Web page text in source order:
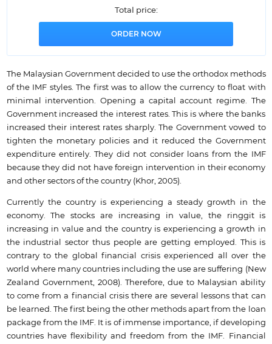
Total price:
The Malaysian Government decided to use the orthodox methods
of the IMF styles. The first was to allow the currency to float with
minimal intervention. Opening a capital account regime. The
Government increased the interest rates. This is where the banks
increased their interest rates sharply. The Government vowed to
tighten the monetary policies and it reduced the Government
expenditure entirely. They did not consider loans from the IMF
because they did not have foreign intervention in their economy
and other sectors of the country (Khor, 2005).
Currently the country is experiencing a steady growth in the
economy. The stocks are increasing in value, the ringgit is
increasing in value and the country is experiencing a growth in
the industrial sector thus people are getting employed. This is
contrary to the global financial crisis experienced all over the
world where many countries including the use are suffering (New
Zealand Government, 2008). Therefore, due to Malaysian ability
to come from a financial crisis there are several lessons that can
be learned. The first being the other methods apart from the loan
package from the IMF. It is of immense importance, if developing
countries have flexibility and freedom from the IMF. Financial